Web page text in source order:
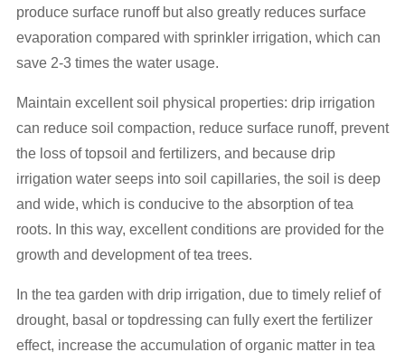
produce surface runoff but also greatly reduces surface
evaporation compared with sprinkler irrigation, which can
save 2-3 times the water usage.
Maintain excellent soil physical properties: drip irrigation
can reduce soil compaction, reduce surface runoff, prevent
the loss of topsoil and fertilizers, and because drip
irrigation water seeps into soil capillaries, the soil is deep
and wide, which is conducive to the absorption of tea
roots. In this way, excellent conditions are provided for the
growth and development of tea trees.
In the tea garden with drip irrigation, due to timely relief of
drought, basal or topdressing can fully exert the fertilizer
effect, increase the accumulation of organic matter in tea